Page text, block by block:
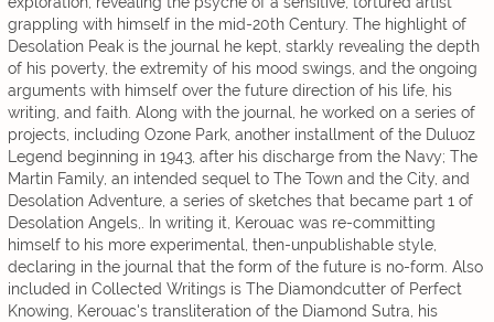
grappling with himself in the mid-20th Century. The highlight of
Desolation Peak is the journal he kept, starkly revealing the depth
of his poverty, the extremity of his mood swings, and the ongoing
arguments with himself over the future direction of his life, his
writing, and faith. Along with the journal, he worked on a series of
projects, including Ozone Park, another installment of the Duluoz
Legend beginning in 1943, after his discharge from the Navy; The
Martin Family, an intended sequel to The Town and the City, and
Desolation Adventure, a series of sketches that became part 1 of
Desolation Angels,. In writing it, Kerouac was re-committing
himself to his more experimental, then-unpublishable style,
declaring in the journal that the form of the future is no-form. Also
included in Collected Writings is The Diamondcutter of Perfect
Knowing, Kerouac's transliteration of the Diamond Sutra, his